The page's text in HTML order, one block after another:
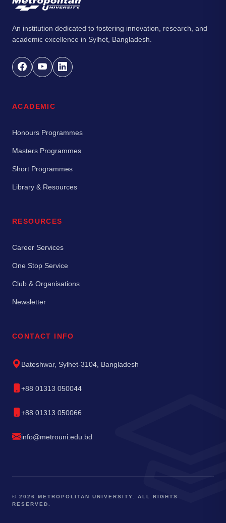
An institution dedicated to fostering innovation, research, and
academic excellence in Sylhet, Bangladesh.
ACADEMIC
Honours Programmes
Masters Programmes
Short Programmes
Library & Resources
RESOURCES
Career Services
One Stop Service
Club & Organisations
Newsletter
CONTACT INFO
Bateshwar, Sylhet-3104, Bangladesh
+88 01313 050044
+88 01313 050066
info@metrouni.edu.bd
© 2026 METROPOLITAN UNIVERSITY. ALL RIGHTS
RESERVED.